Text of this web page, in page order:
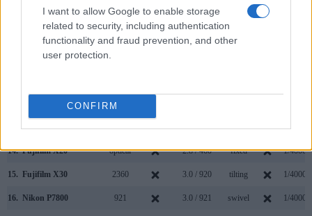
I want to allow Google to enable storage
related to security, including authentication
functionality and fraud prevention, and other
user protection.
CONFIRM
Canon SL1 optical 3.0 / 1040
2360
Fujifilm X-E2S
Fujifilm X-Pro1 1440
Fujifilm X-T10 2360 3.0 / 920 tilting 1/4000s
14. Fujifilm X20 optical 2.8 / 460 fixed 1/4000s
15. Fujifilm X30 2360 3.0 / 920 tilting 1/4000s
16. Nikon P7800 921 3.0 / 921 swivel 1/4000s